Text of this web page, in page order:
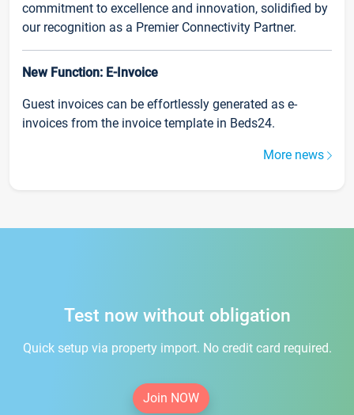
commitment to excellence and innovation, solidified by
our recognition as a Premier Connectivity Partner.
New Function: E-Invoice
Guest invoices can be effortlessly generated as e-
invoices from the invoice template in Beds24.
More news
Test now without obligation
Quick setup via property import. No credit card required.
Join NOW